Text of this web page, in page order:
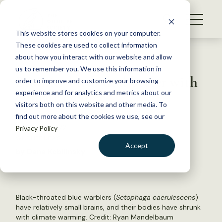
This website stores cookies on your computer.
These cookies are used to collect information
about how you interact with our website and allow
us to remember you. We use this information in
order to improve and customize your browsing
experience and for analytics and metrics about our
visitors both on this website and other media. To
find out more about the cookies we use, see our
Privacy Policy
Accept
S
WHAT WE DO
GET INVOLVED
MEMBERSHIP
ABOUT US
Back to Resources
Brainier birds deal better with
climate change
March 16, 2022
Black-throated blue warblers (Setophaga caerulescens)
have relatively small brains, and their bodies have shrunk
with climate warming. Credit: Ryan Mandelbaum